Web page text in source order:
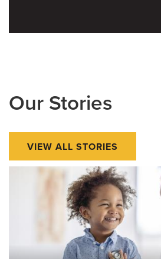
Our Stories
VIEW ALL STORIES